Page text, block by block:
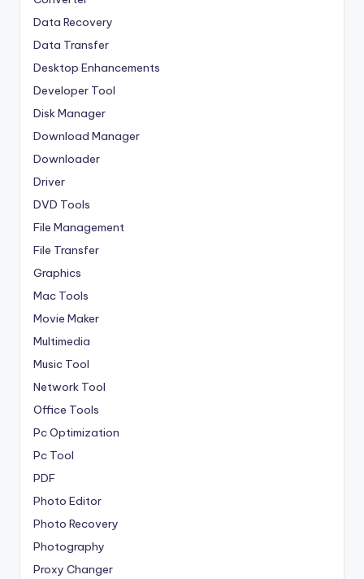
Data Recovery
Data Transfer
Desktop Enhancements
Developer Tool
Disk Manager
Download Manager
Downloader
Driver
DVD Tools
File Management
File Transfer
Graphics
Mac Tools
Movie Maker
Multimedia
Music Tool
Network Tool
Office Tools
Pc Optimization
Pc Tool
PDF
Photo Editor
Photo Recovery
Photography
Proxy Changer